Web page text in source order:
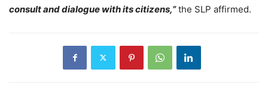
consult and dialogue with its citizens,”the SLP affirmed.